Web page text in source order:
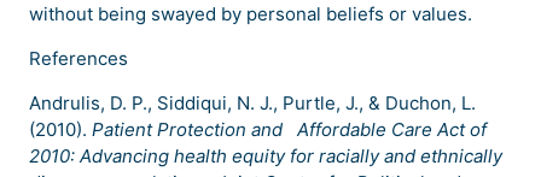
without being swayed by personal beliefs or values.
References
Andrulis, D. P., Siddiqui, N. J., Purtle, J., & Duchon, L.
(2010). Patient Protection and
Affordable Care Act of
2010: Advancing health equity for racially and ethnically